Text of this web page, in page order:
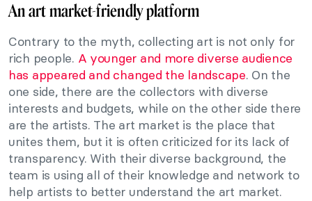
An art market-friendly platform
Contrary to the myth, collecting art is not only for
rich people. A younger and more diverse audience
has appeared and changed the landscape. On the
one side, there are the collectors with diverse
interests and budgets, while on the other side there
are the artists. The art market is the place that
unites them, but it is often criticized for its lack of
transparency. With their diverse background, the
team is using all of their knowledge and network to
help artists to better understand the art market.